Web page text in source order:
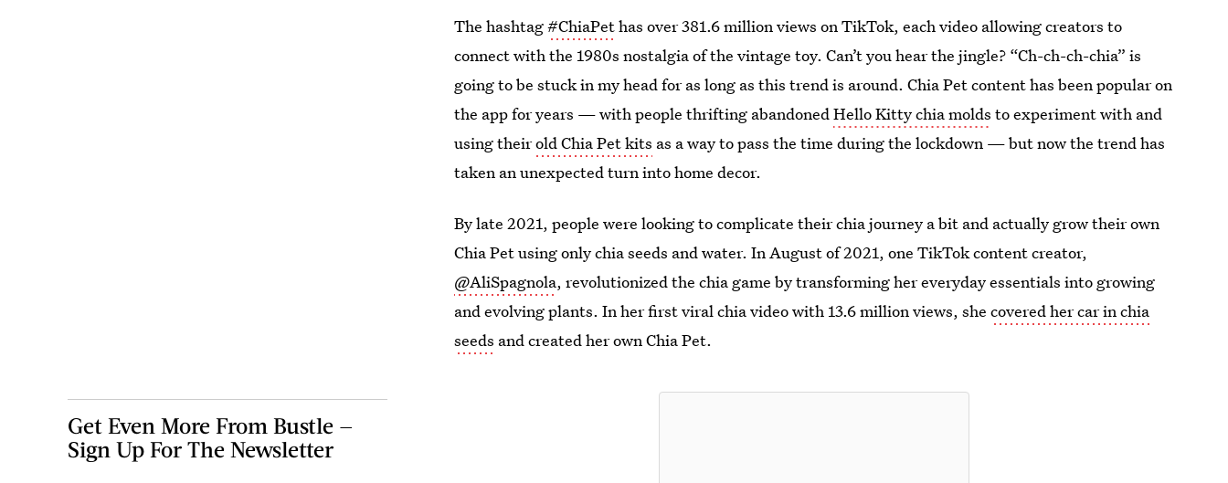
The hashtag#ChiaPethas over 381.6 million views on TikTok, each video allowing creators to
connect with the 1980s nostalgia of the vintage toy. Can’t you hear the jingle? “Ch-ch-ch-chia” is
going to be stuck in my head for as long as this trend is around. Chia Pet content has been popular on
the app for years — with people thrifting abandonedHello Kitty chia molds to experiment with and
using theirold Chia Pet kits as a way to pass the time during the lockdown — but now the trend has
taken an unexpected turn into home decor.
By late 2021, people were looking to complicate their chia journey a bit and actually grow their own
Chia Pet using only chia seeds and water. In August of 2021, one TikTok content creator,
@AliSpagnola, revolutionized the chia game by transforming her everyday essentials into growing
and evolving plants. In her first viral chia video with 13.6 million views, shecovered her car in chia
seeds and created her own Chia Pet.
Get Even More From Bustle —
Sign Up For The Newsletter